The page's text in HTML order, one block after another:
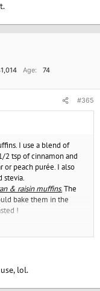
Age
74
#365
I use a blend of
2 tsp of cinnamon and
or peach purée. I also
stevia.
& raisin muffins.The
bake them in the
!
lol.